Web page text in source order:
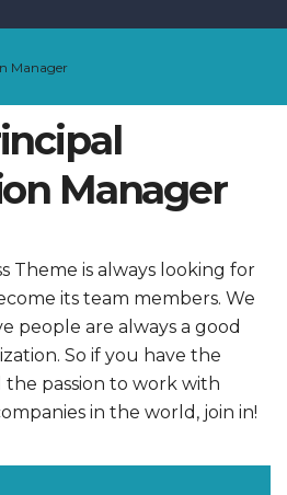
Manager
Manager
Theme is always looking for
its team members. We
people are always a good
So if you have the
passion to work with
in the world, join in!